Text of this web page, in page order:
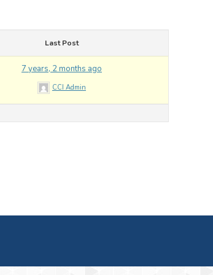
Last Post
7 years, 2 months ago
CCI Admin